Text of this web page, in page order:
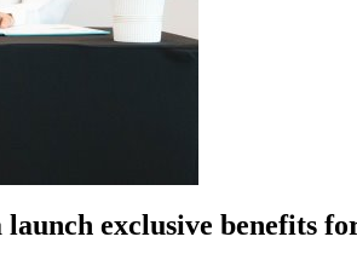
exclusive benefits